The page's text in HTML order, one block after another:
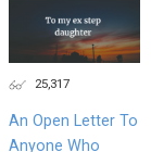
25,317
An Open Letter To
Anyone Who